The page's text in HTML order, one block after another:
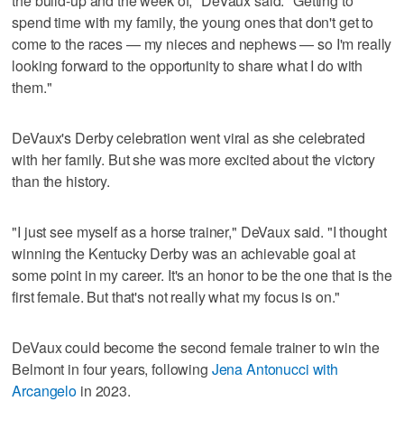
spend time with my family, the young ones that don't get to
come to the races — my nieces and nephews — so I'm really
looking forward to the opportunity to share what I do with
them."
DeVaux's Derby celebration went viral as she celebrated
with her family. But she was more excited about the victory
than the history.
"I just see myself as a horse trainer," DeVaux said. "I thought
winning the Kentucky Derby was an achievable goal at
some point in my career. It's an honor to be the one that is the
first female. But that's not really what my focus is on."
DeVaux could become the second female trainer to win the
Belmont in four years, following Jena Antonucci with
Arcangelo in 2023.